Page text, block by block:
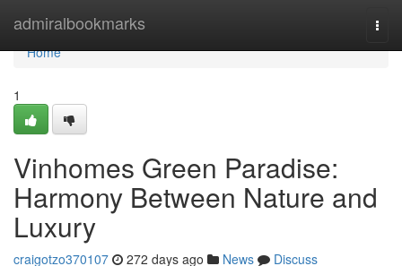
admiralbookmarks
Home
Home
1
Vinhomes Green Paradise:
Harmony Between Nature and
Luxury
craigotzo370107 272 days ago News
Discuss